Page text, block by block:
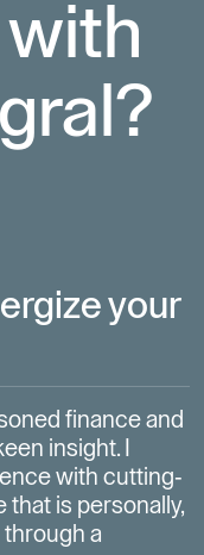
your
finance and
insight.
with cutting-
that is personally,
through a